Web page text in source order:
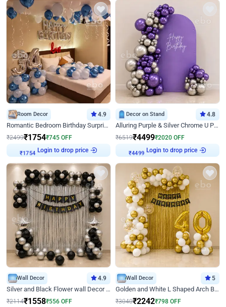
Room Decor 4.9
Romantic Bedroom Birthday Surprise Decor
₹2499₹1754₹745 OFF
₹1754
Login to drop price
Decor on Stand 4.8
Alluring Purple & Silver Chrome U Panel Birthday Decor
₹6519₹4499₹2020 OFF
₹4499
Login to drop price
Wall Decor 4.9
Silver and Black Flower wall Decor for Birthday
₹2114₹1558₹556 OFF
Wall Decor 5
Golden and White L Shaped Arch Birthday Decor
₹3040₹2242₹798 OFF